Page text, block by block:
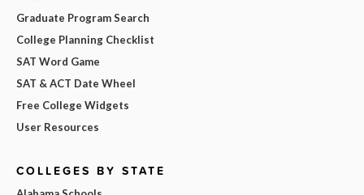
Graduate Program Search
College Planning Checklist
SAT Word Game
SAT & ACT Date Wheel
Free College Widgets
User Resources
COLLEGES BY STATE